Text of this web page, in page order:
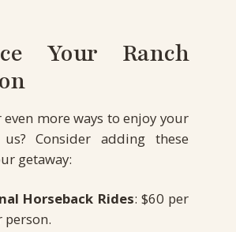
Your Ranch
more ways to enjoy your
Consider adding these
getaway:
Horseback Rides: $60 per
person.